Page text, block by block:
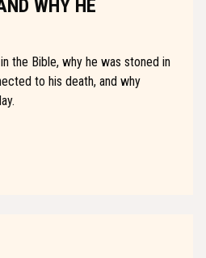
WHY HE
the Bible, why he was stoned in
to his death, and why